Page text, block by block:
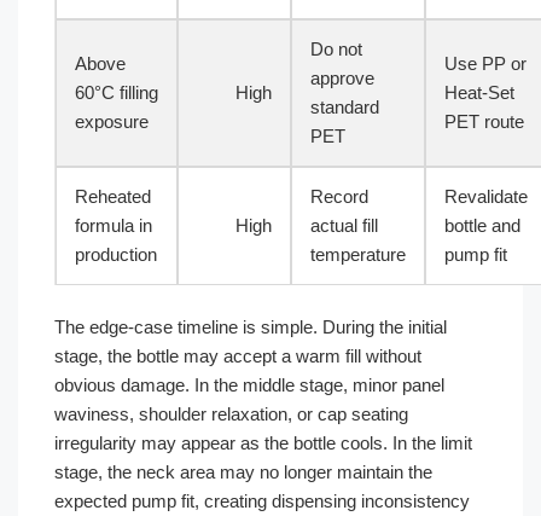
Above
60°C filling
exposure
High
Do not
approve
standard
PET
Use PP or
Heat-Set
PET route
Reheated
formula in
production
High
Record
actual fill
temperature
Revalidate
bottle and
pump fit
The edge-case timeline is simple. During the initial
stage, the bottle may accept a warm fill without
obvious damage. In the middle stage, minor panel
waviness, shoulder relaxation, or cap seating
irregularity may appear as the bottle cools. In the limit
stage, the neck area may no longer maintain the
expected pump fit, creating dispensing inconsistency